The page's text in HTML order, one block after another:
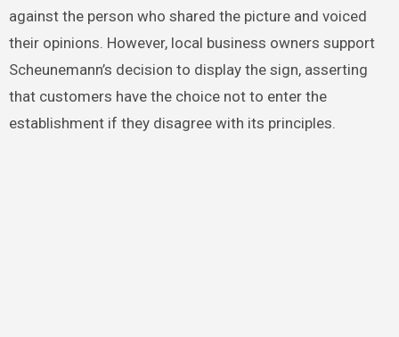
against the person who shared the picture and voiced
their opinions. However, local business owners support
Scheunemann’s decision to display the sign, asserting
that customers have the choice not to enter the
establishment if they disagree with its principles.